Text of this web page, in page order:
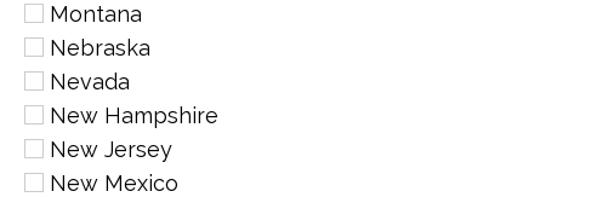
Montana
Nebraska
Nevada
New Hampshire
New Jersey
New Mexico